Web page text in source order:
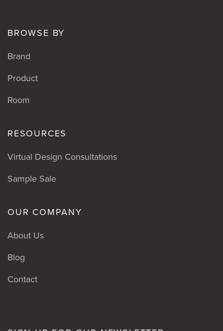
BROWSE BY
Brand
Product
Room
RESOURCES
Virtual Design Consultations
Sample Sale
OUR COMPANY
About Us
Blog
Contact